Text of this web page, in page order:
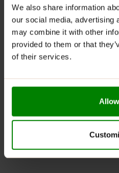
We also share information
our social media, advertising
may combine it with other
provided to them or that
of their services.
Please read the product
the recommended daily
not be consumed by
ingredients.
Keep out of reach of small
place at room temperature
ADDITIONAL INFORMATION
DELIVERY
NUTRITIONAL INFORMATION
REVIEWS